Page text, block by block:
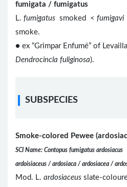
fumigata / fumigatus
L. fumigatus smoked < fumigavi
smoke.
● ex “Grimpar Enfumé” of
Dendrocincla fuliginosa).
SUBSPECIES
Smoke-colored Pewee
SCI Name: Contopus fumigatus ardosiacus
ardoisiaceus / ardosiaca / ardosiacea /
Mod. L. ardosiaceus slate-